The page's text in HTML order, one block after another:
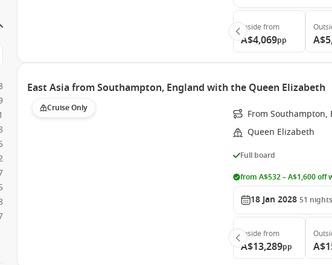
Inside from
A$4,069pp
East Asia from Southampton, England with the Queen Elizabeth
Cruise Only
From Southampton,
Queen Elizabeth
Full board
from A$532 – A$1,600
18 Jan 2028 51 nights
Inside from
A$13,289pp